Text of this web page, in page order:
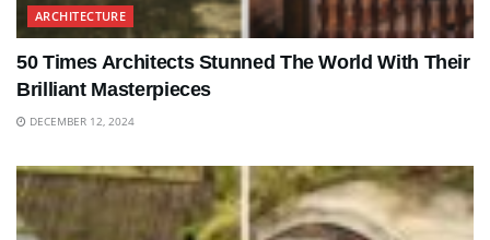
ARCHITECTURE
50 Times Architects Stunned The World With Their
Brilliant Masterpieces
DECEMBER 12, 2024